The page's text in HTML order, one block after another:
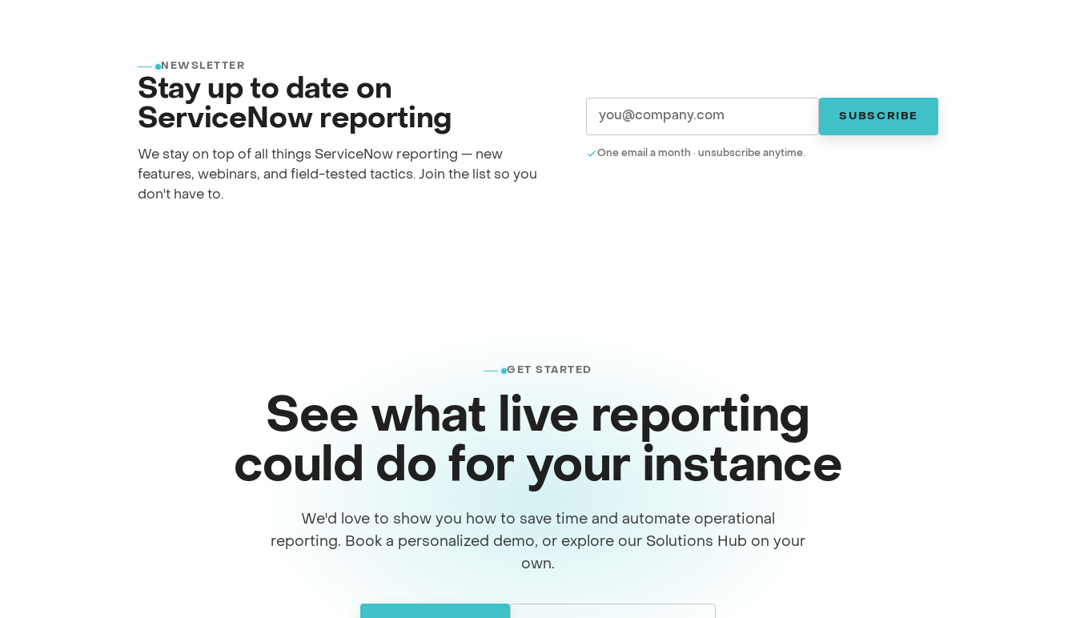
NEWSLETTER
Stay up to date on
ServiceNow reporting
We stay on top of all things ServiceNow reporting — new
features, webinars, and field-tested tactics. Join the list so you
don't have to.
SUBSCRIBE
One email a month · unsubscribe anytime.
GET STARTED
See what live reporting
could do for your instance
We'd love to show you how to save time and automate operational
reporting. Book a personalized demo, or explore our Solutions Hub on your
own.